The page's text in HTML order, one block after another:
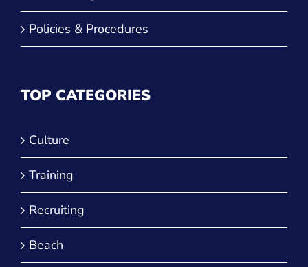
Policies & Procedures
TOP CATEGORIES
Culture
Training
Recruiting
Beach